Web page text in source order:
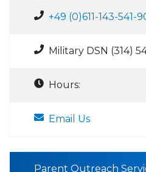
+49 (0)611-143-541-
Military DSN (314)
Hours:
Email Us
Parent Outreach